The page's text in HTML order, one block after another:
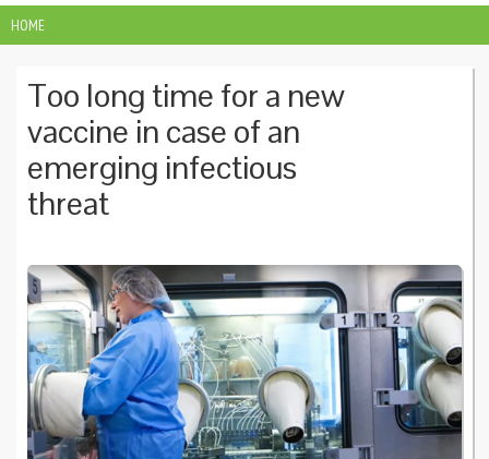
YOU ARE HERE
HOME
Too long time for a new
vaccine in case of an
emerging infectious
threat